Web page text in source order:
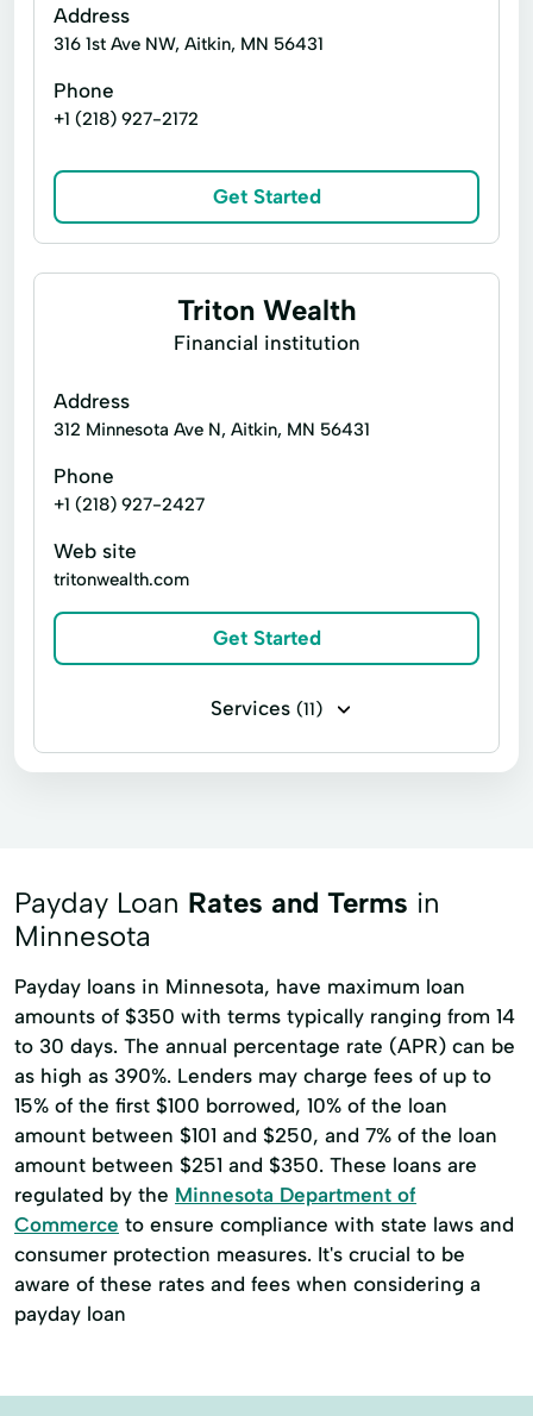
Address
316 1st Ave NW, Aitkin, MN 56431
Phone
+1 (218) 927-2172
Get Started
Triton Wealth
Financial institution
Address
312 Minnesota Ave N, Aitkin, MN 56431
Phone
+1 (218) 927-2427
Web site
tritonwealth.com
Get Started
Services (11)
Advisory Services Annuities
Long-Term Care Strategies
Tax-Efficient Strategies
Wealth Management
Payday Loan Rates and Terms in
Minnesota
Payday loans in Minnesota, have maximum loan
amounts of $350 with terms typically ranging from 14
to 30 days. The annual percentage rate (APR) can be
as high as 390%. Lenders may charge fees of up to
15% of the first $100 borrowed, 10% of the loan
amount between $101 and $250, and 7% of the loan
amount between $251 and $350. These loans are
regulated by the Minnesota Department of
Commerce to ensure compliance with state laws and
consumer protection measures. It's crucial to be
aware of these rates and fees when considering a
payday loan